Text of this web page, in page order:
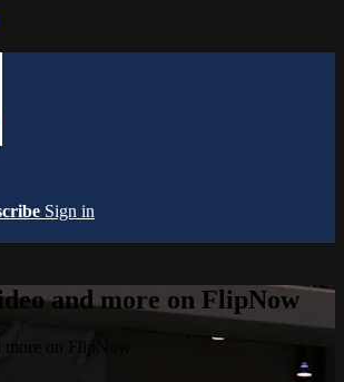
Sign in
and more on FlipNow
more on FlipNow